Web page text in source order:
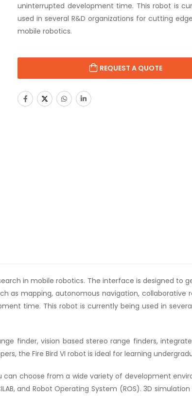
uninterrupted development time. This robot is
used in several R&D organizations for cutting
mobile robotics.
REQUEST A QUOTE
in mobile robotics. The interface is designed
as mapping, autonomous navigation,
time. This robot is currently being used in
finder, vision based stereo range finders,
the Fire Bird VI robot is ideal for learning
choose from a wide variety of development
and Robot Operating System (ROS). 3D